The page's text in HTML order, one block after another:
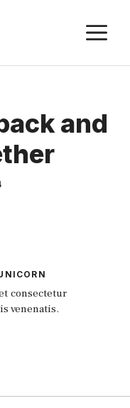
and
consectetur
venenatis.